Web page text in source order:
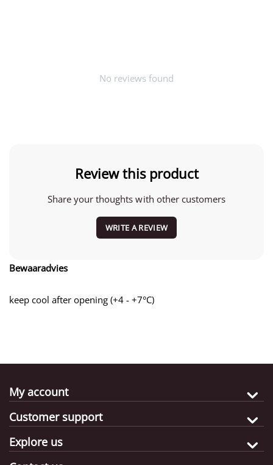
No reviews found
Review this product
Share your thoughts with other customers
WRITE A REVIEW
Bewaaradvies
keep cool after opening (+4 - +7°C)
My account
Customer support
Explore us